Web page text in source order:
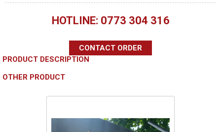
HOTLINE: 0773 304 316
CONTACT ORDER
PRODUCT DESCRIPTION
OTHER PRODUCT